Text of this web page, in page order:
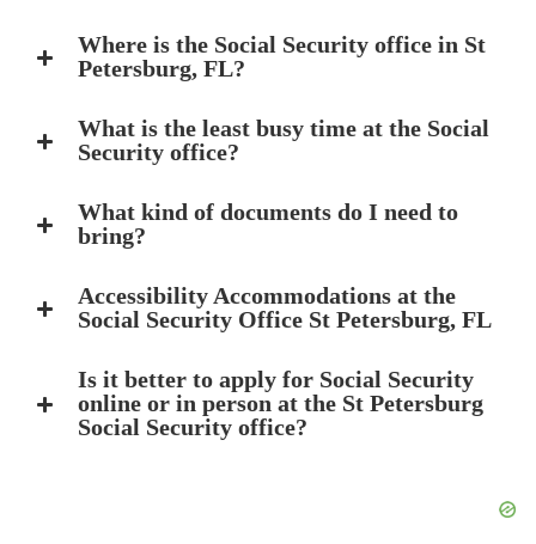
Where is the Social Security office in St
Petersburg, FL?
What is the least busy time at the Social
Security office?
What kind of documents do I need to
bring?
Accessibility Accommodations at the
Social Security Office St Petersburg, FL
Is it better to apply for Social Security
online or in person at the St Petersburg
Social Security office?